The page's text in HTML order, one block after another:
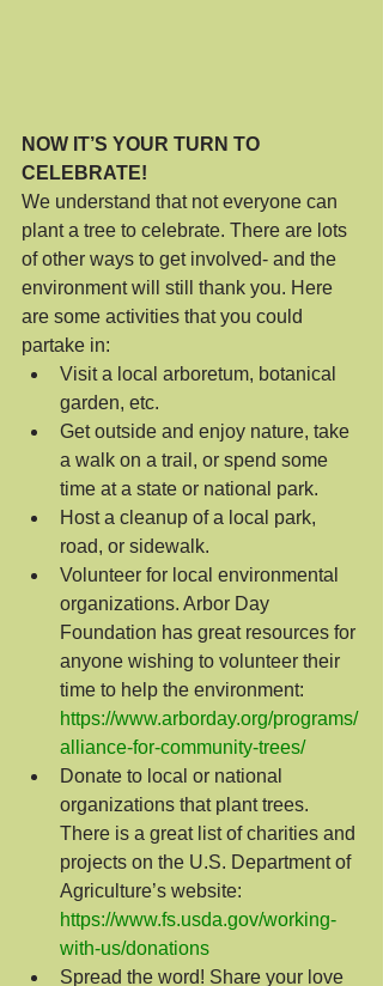
NOW IT’S YOUR TURN TO
CELEBRATE!
We understand that not everyone can
plant a tree to celebrate. There are lots
of other ways to get involved- and the
environment will still thank you. Here
are some activities that you could
partake in:
Visit a local arboretum, botanical
garden, etc.
Get outside and enjoy nature, take
a walk on a trail, or spend some
time at a state or national park.
Host a cleanup of a local park,
road, or sidewalk.
Volunteer for local environmental
organizations. Arbor Day
Foundation has great resources for
anyone wishing to volunteer their
time to help the environment:
https://www.arborday.org/programs/
alliance-for-community-trees/
Donate to local or national
organizations that plant trees.
There is a great list of charities and
projects on the U.S. Department of
Agriculture’s website:
https://www.fs.usda.gov/working-
with-us/donations
Spread the word! Share your love